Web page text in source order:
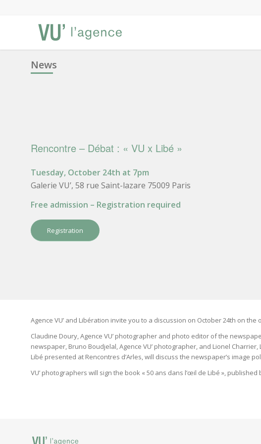
News
Rencontre – Débat : « VU x Libé »
Tuesday, October 24th at 7pm
Galerie VU’, 58 rue Saint-lazare 75009 Paris
Free admission – Registration required
Registration
Agence VU’ and Libération invite you to a discussion on October 24th on the
Claudine Doury, Agence VU’ photographer and photo editor of the
newspaper, Bruno Boudjelal, Agence VU’ photographer, and Lionel
Libé presented at Rencontres d’Arles, will discuss the newspaper’s image
VU’ photographers will sign the book « 50 ans dans l’œil de Libé », published